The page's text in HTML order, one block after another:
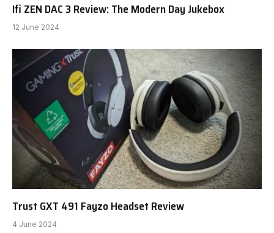
Ifi ZEN DAC 3 Review: The Modern Day Jukebox
12 June 2024
Trust GXT 491 Fayzo Headset Review
4 June 2024